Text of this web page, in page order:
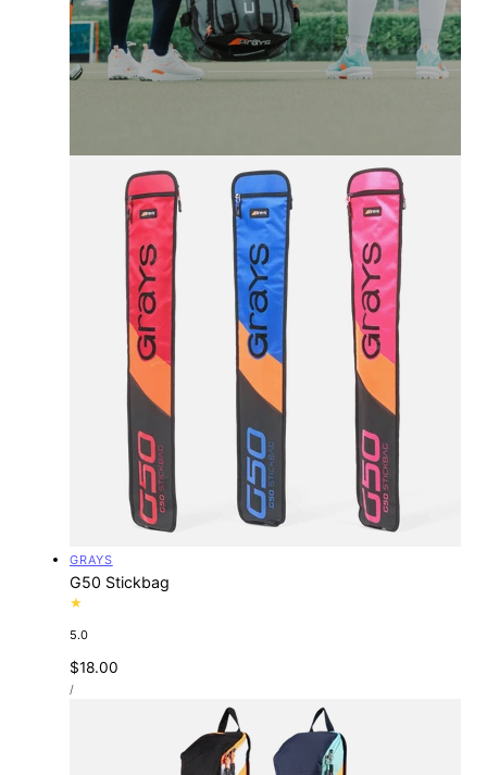
Vendor:
GRAYS
G50 Stickbag
5.0
Regular
price
$18.00
UNIT
PRICE
/PER